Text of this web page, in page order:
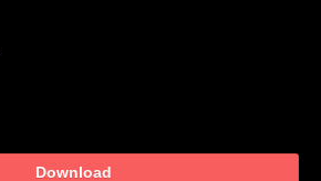
Download